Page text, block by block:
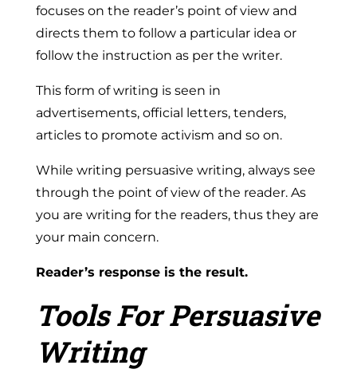
focuses on the reader’s point of view and
directs them to follow a particular idea or
follow the instruction as per the writer.
This form of writing is seen in
advertisements, official letters, tenders,
articles to promote activism and so on.
While writing persuasive writing, always see
through the point of view of the reader. As
you are writing for the readers, thus they are
your main concern.
Reader’s response is the result.
Tools For Persuasive
Writing